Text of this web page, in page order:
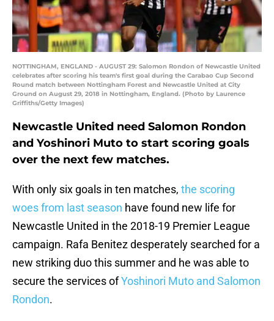
NOTTINGHAM, ENGLAND - AUGUST 29: Salomon Rondon of Newcastle United
celebrates after scoring his team's first goal during the Carabao Cup Second
Round match between Nottingham Forest and Newcastle United at City
Ground on August 29, 2018 in Nottingham, England. (Photo by Laurence
Griffiths/Getty Images)
Newcastle United need Salomon Rondon
and Yoshinori Muto to start scoring goals
over the next few matches.
With only six goals in ten matches, the scoring
woes from last season have found new life for
Newcastle United in the 2018-19 Premier League
campaign. Rafa Benitez desperately searched for a
new striking duo this summer and he was able to
secure the services ofYoshinori Muto and Salomon
Rondon.